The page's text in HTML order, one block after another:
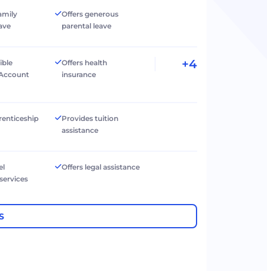
Offers generous
parental leave
Offers health
insurance
+4
Provides tuition
assistance
Offers legal assistance